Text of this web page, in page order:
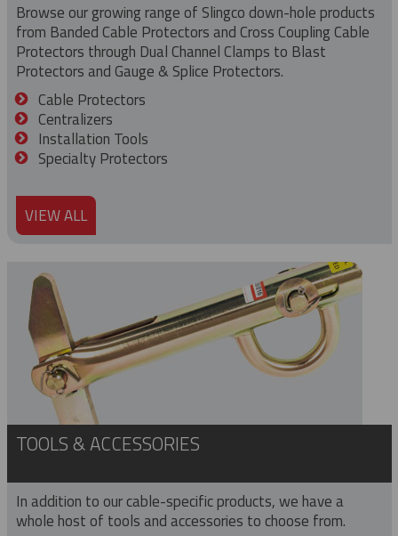
Browse our growing range of Slingco down-hole products
from Banded Cable Protectors and Cross Coupling Cable
Protectors through Dual Channel Clamps to Blast
Protectors and Gauge & Splice Protectors.
Cable Protectors
Centralizers
Installation Tools
Specialty Protectors
VIEW ALL
TOOLS & ACCESSORIES
In addition to our cable-specific products, we have a
whole host of tools and accessories to choose from.